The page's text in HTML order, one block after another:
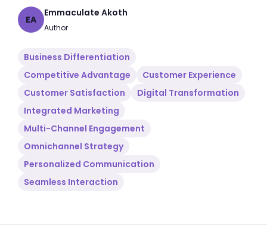
EA
Emmaculate Akoth
Author
Business Differentiation
Competitive Advantage
Customer Experience
Customer Satisfaction
Digital Transformation
Integrated Marketing
Multi-Channel Engagement
Omnichannel Strategy
Personalized Communication
Seamless Interaction